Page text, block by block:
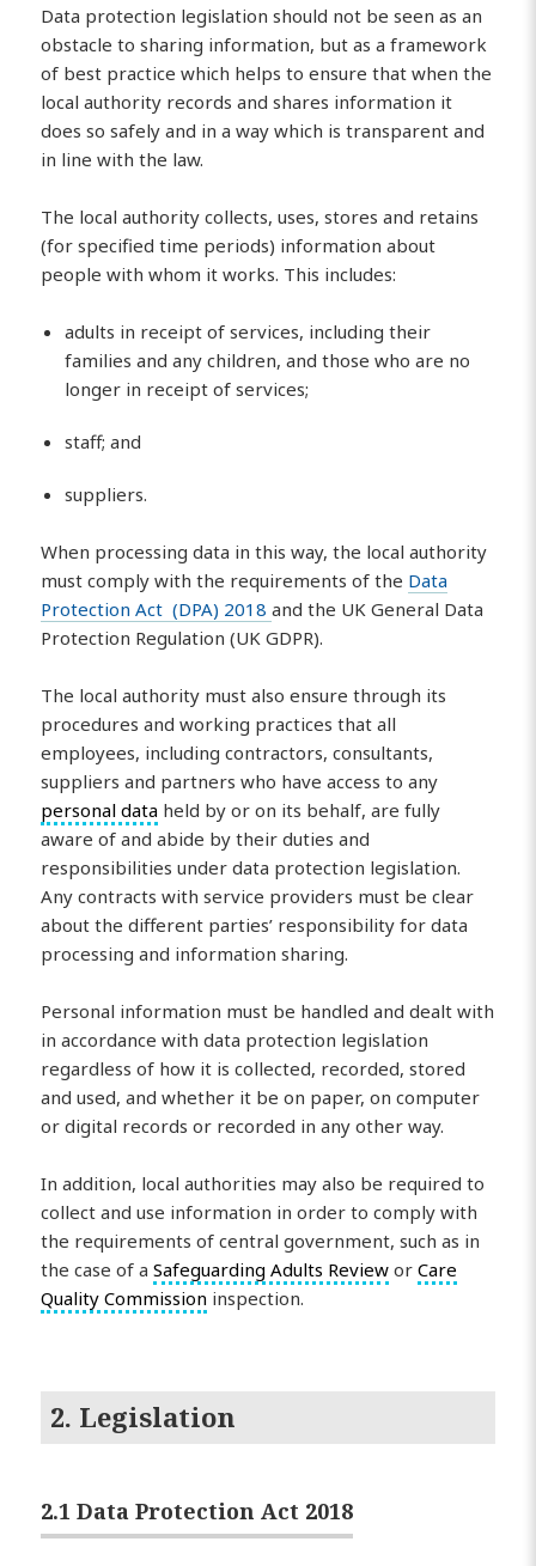
Data protection legislation should not be seen as an
obstacle to sharing information, but as a framework
of best practice which helps to ensure that when the
local authority records and shares information it
does so safely and in a way which is transparent and
in line with the law.
The local authority collects, uses, stores and retains
(for specified time periods) information about
people with whom it works. This includes:
adults in receipt of services, including their
families and any children, and those who are no
longer in receipt of services;
staff; and
suppliers.
When processing data in this way, the local authority
must comply with the requirements of the Data
Protection Act (DPA) 2018and the UK General Data
Protection Regulation (UK GDPR).
The local authority must also ensure through its
procedures and working practices that all
employees, including contractors, consultants,
suppliers and partners who have access to any
personal data held by or on its behalf, are fully
aware of and abide by their duties and
responsibilities under data protection legislation.
Any contracts with service providers must be clear
about the different parties’ responsibility for data
processing and information sharing.
Personal information must be handled and dealt with
in accordance with data protection legislation
regardless of how it is collected, recorded, stored
and used, and whether it be on paper, on computer
or digital records or recorded in any other way.
In addition, local authorities may also be required to
collect and use information in order to comply with
the requirements of central government, such as in
the case of aSafeguarding Adults Review orCare
Quality Commission inspection.
2. Legislation
2.1 Data Protection Act 2018